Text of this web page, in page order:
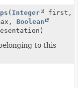
( Integer
first,
Boolean
to this